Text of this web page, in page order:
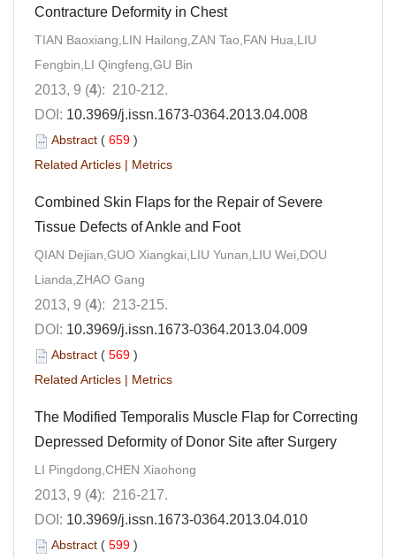
Contracture Deformity in Chest
TIAN Baoxiang,LIN Hailong,ZAN Tao,FAN Hua,LIU
Fengbin,LI Qingfeng,GU Bin
2013, 9 (4): 210-212.
DOI: 10.3969/j.issn.1673-0364.2013.04.008
Abstract ( 659 )
Related Articles | Metrics
Combined Skin Flaps for the Repair of Severe
Tissue Defects of Ankle and Foot
QIAN Dejian,GUO Xiangkai,LIU Yunan,LIU Wei,DOU
Lianda,ZHAO Gang
2013, 9 (4): 213-215.
DOI: 10.3969/j.issn.1673-0364.2013.04.009
Abstract ( 569 )
Related Articles | Metrics
The Modified Temporalis Muscle Flap for Correcting
Depressed Deformity of Donor Site after Surgery
LI Pingdong,CHEN Xiaohong
2013, 9 (4): 216-217.
DOI: 10.3969/j.issn.1673-0364.2013.04.010
Abstract ( 599 )